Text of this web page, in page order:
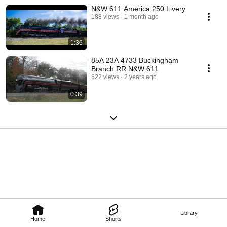
Home Shorts
Library
1:36
N&W 611 America 250 Livery
188 views 1 month ago
0:39
85A 23A 4733 Buckingham
Branch RR N&W 611
622 views 2 years ago